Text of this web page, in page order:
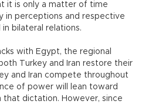
it is only a matter of time
in perceptions and respective
bilateral relations.
with Egypt, the regional
Turkey and Iran restore their
and Iran compete throughout
of power will lean toward
dictation. However, since